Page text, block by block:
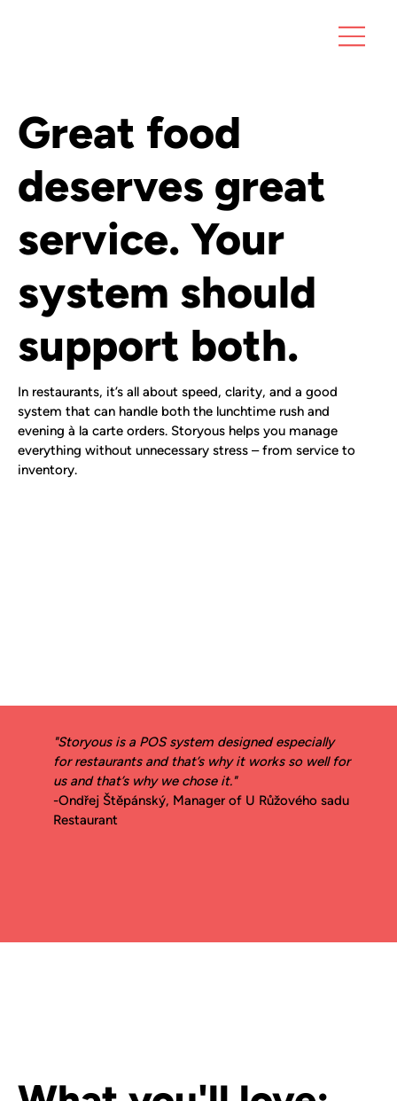
Great food
deserves great
service. Your
system should
support both.
In restaurants, it’s all about speed, clarity, and a good
system that can handle both the lunchtime rush and
evening à la carte orders. Storyous helps you manage
everything without unnecessary stress – from service to
inventory.
"Storyous is a POS system designed especially
for restaurants and that’s why it works so well for
us and that’s why we chose it."
-Ondřej Štěpánský, Manager of U Růžového sadu
Restaurant